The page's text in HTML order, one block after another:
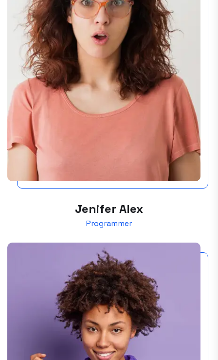
Jenifer Alex
Programmer